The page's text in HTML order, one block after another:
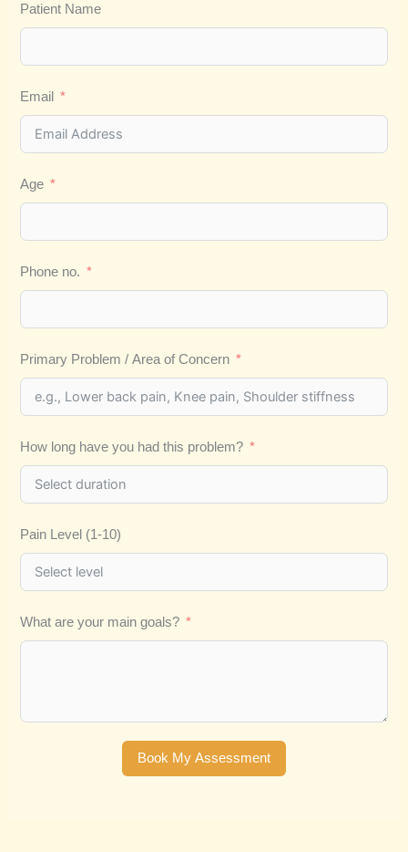
Patient Name
Email
Age
Phone no.
Primary Problem / Area of Concern
How long have you had this problem?
Pain Level (1-10)
What are your main goals?
Book My Assessment